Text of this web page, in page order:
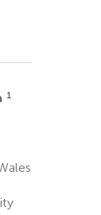
1